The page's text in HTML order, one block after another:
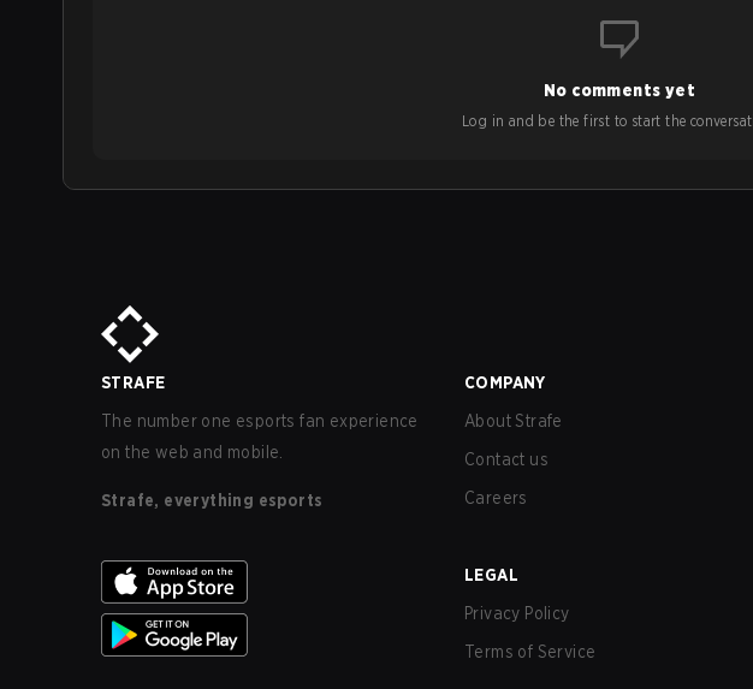
No comments yet
Log in and be the first to start the
STRAFE
The number one esports fan experience
on the web and mobile.
Strafe, everything esports
COMPANY
About Strafe
Contact us
Careers
LEGAL
Privacy Policy
Terms of Service